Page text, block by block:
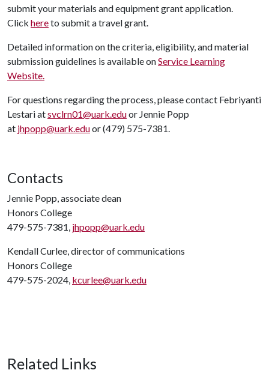
submit your materials and equipment grant application.
Click hereto submit a travel grant.
Detailed information on the criteria, eligibility, and material
submission guidelines is available onService Learning
Website.
For questions regarding the process, please contact Febriyanti
Lestari atsvclrn01@uark.eduor Jennie Popp
at jhpopp@uark.eduor (479) 575-7381.
Contacts
Jennie Popp, associate dean
Honors College
479-575-7381, jhpopp@uark.edu
Kendall Curlee, director of communications
Honors College
479-575-2024, kcurlee@uark.edu
Related Links